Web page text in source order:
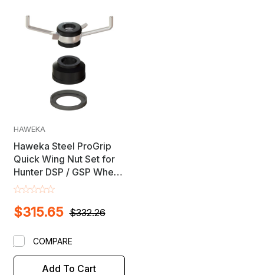
HAWEKA
Haweka Steel ProGrip
Quick Wing Nut Set for
Hunter DSP / GSP Wheel
Balancers - Includes
$332.26
$315.65
Add To Cart
COMPARE